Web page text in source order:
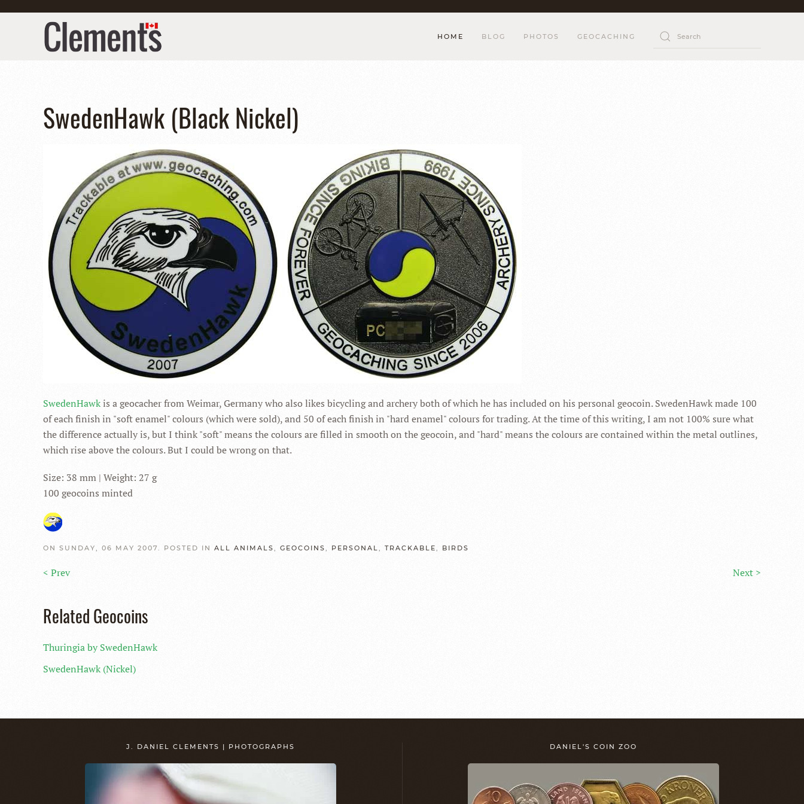
HOME BLOG PHOTOS GEOCACHING
SwedenHawk (Black Nickel)
SwedenHawkis a geocacher from Weimar, Germany who also likes bicycling and archery both of which he has included on his personal geocoin. SwedenHawk made 100
of each finish in "soft enamel" colours (which were sold), and 50 of each finish in "hard enamel" colours for trading. At the time of this writing, I am not 100% sure what
the difference actually is, but I think "soft" means the colours are filled in smooth on the geocoin, and "hard" means the colours are contained within the metal outlines,
which rise above the colours. But I could be wrong on that.
Size: 38 mm | Weight: 27 g
100 geocoins minted
ON SUNDAY, 06 MAY 2007. POSTED IN ALL ANIMALS, GEOCOINS, PERSONAL, TRACKABLE, BIRDS
< Prev Next >
Related Geocoins
Thuringia by SwedenHawk
SwedenHawk (Nickel)
J. DANIEL CLEMENTS | PHOTOGRAPHS DANIEL'S COIN ZOO